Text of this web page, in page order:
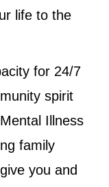
life to the
for 24/7
spirit
Illness
family
you and